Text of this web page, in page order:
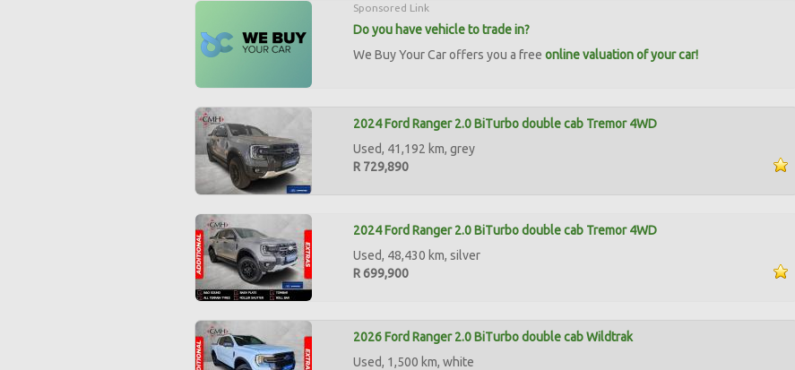
Sponsored Link
Do you have vehicle to trade in?
We Buy Your Car offers you a free online valuation of your car!
2024 Ford Ranger 2.0 BiTurbo double cab Tremor 4WD
Used, 41,192 km, grey
R 729,890
2024 Ford Ranger 2.0 BiTurbo double cab Tremor 4WD
Used, 48,430 km, silver
R 699,900
2026 Ford Ranger 2.0 BiTurbo double cab Wildtrak
Used, 1,500 km, white